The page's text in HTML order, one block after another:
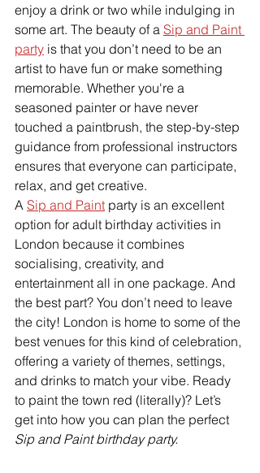
enjoy a drink or two while indulging in
some art. The beauty of a Sip and Paint
party is that you don’t need to be an
artist to have fun or make something
memorable. Whether you're a
seasoned painter or have never
touched a paintbrush, the step-by-step
guidance from professional instructors
ensures that everyone can participate,
relax, and get creative.
A Sip and Paint party is an excellent
option for adult birthday activities in
London because it combines
socialising, creativity, and
entertainment all in one package. And
the best part? You don’t need to leave
the city! London is home to some of the
best venues for this kind of celebration,
offering a variety of themes, settings,
and drinks to match your vibe. Ready
to paint the town red (literally)? Let’s
get into how you can plan the perfect
Sip and Paint birthday party.